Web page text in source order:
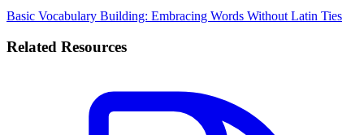
Basic Vocabulary Building: Embracing Words Without Latin Ties
Related Resources